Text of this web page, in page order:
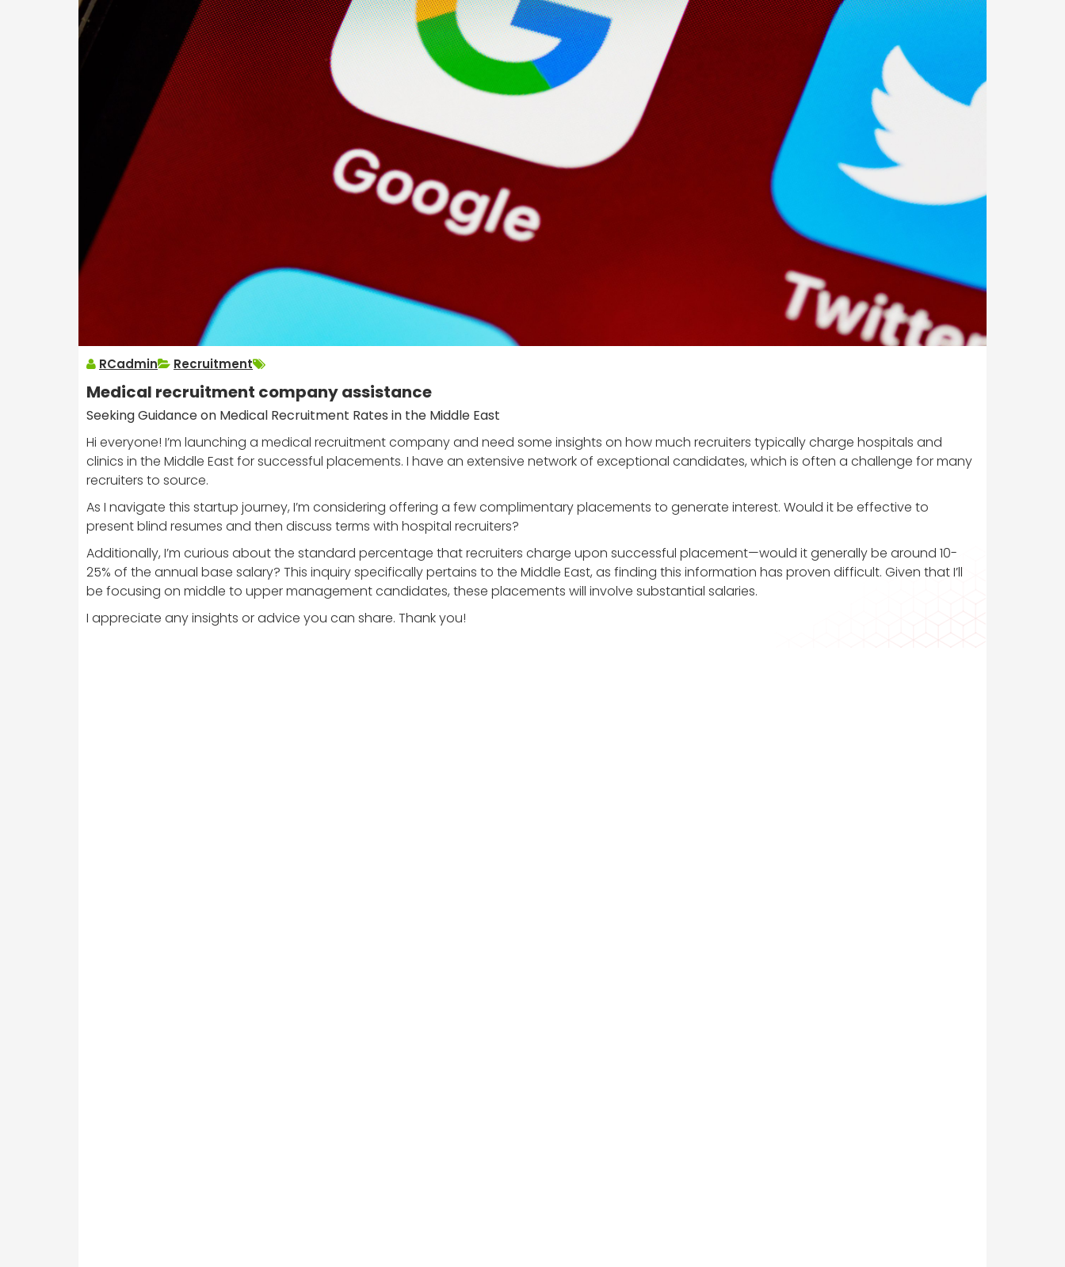
RCadmin Recruitment
Medical recruitment company assistance
Seeking Guidance on Medical Recruitment Rates in the Middle East
Hi everyone! I’m launching a medical recruitment company and need some insights on how much recruiters typically charge hospitals and
clinics in the Middle East for successful placements. I have an extensive network of exceptional candidates, which is often a challenge for many
recruiters to source.
As I navigate this startup journey, I’m considering offering a few complimentary placements to generate interest. Would it be effective to
present blind resumes and then discuss terms with hospital recruiters?
Additionally, I’m curious about the standard percentage that recruiters charge upon successful placement—would it generally be around 10-
25% of the annual base salary? This inquiry specifically pertains to the Middle East, as finding this information has proven difficult. Given that I’ll
be focusing on middle to upper management candidates, these placements will involve substantial salaries.
I appreciate any insights or advice you can share. Thank you!